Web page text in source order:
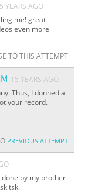
YEARS AGO
me! great
even more
TO THIS ATTEMPT
15 YEARS AGO
Thus, I donned a
your record.
PREVIOUS ATTEMPT
by my brother
tsk.